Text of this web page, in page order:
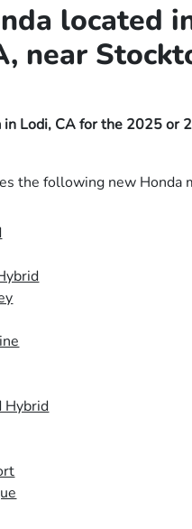
located
near
in Lodi, CA for the 2025 or
the following new Honda
Hybrid